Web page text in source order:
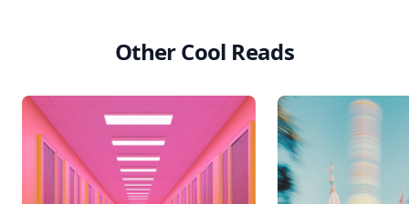
Other Cool Reads